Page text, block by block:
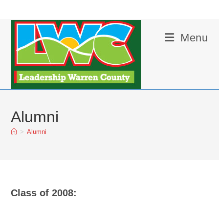
Menu
Alumni
> Alumni
Class of 2008: